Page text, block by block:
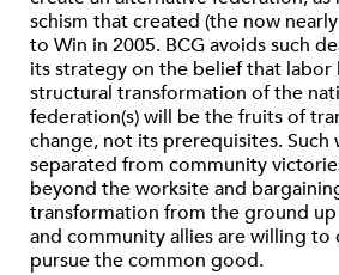
schism that created (the now
to Win in 2005. BCG avoids such
its strategy on the belief that labor
structural transformation of the
federation(s) will be the fruits of
change, not its prerequisites. Such
separated from community
beyond the worksite and
transformation from the ground
and community allies are willing
pursue the common good.